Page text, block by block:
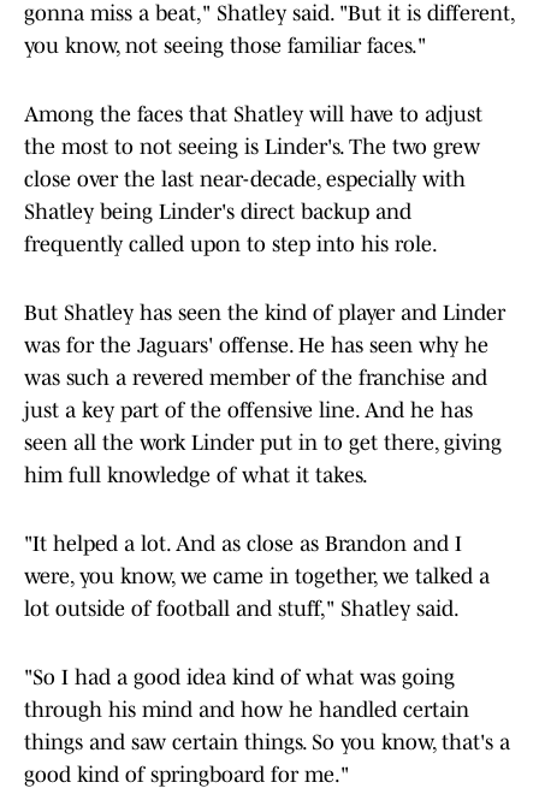
gonna miss a beat," Shatley said. "But it is different,
you know, not seeing those familiar faces."
Among the faces that Shatley will have to adjust
the most to not seeing is Linder's. The two grew
close over the last near-decade, especially with
Shatley being Linder's direct backup and
frequently called upon to step into his role.
But Shatley has seen the kind of player and Linder
was for the Jaguars' offense. He has seen why he
was such a revered member of the franchise and
just a key part of the offensive line. And he has
seen all the work Linder put in to get there, giving
him full knowledge of what it takes.
"It helped a lot. And as close as Brandon and I
were, you know, we came in together, we talked a
lot outside of football and stuff," Shatley said.
"So I had a good idea kind of what was going
through his mind and how he handled certain
things and saw certain things. So you know, that's a
good kind of springboard for me."